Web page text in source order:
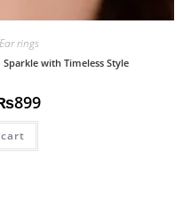
Ear rings
with Timeless Style
899